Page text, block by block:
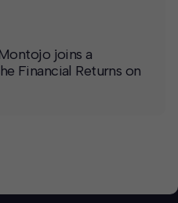
joins a
Financial Returns on